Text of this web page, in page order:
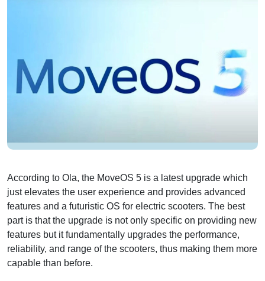
According to Ola, the MoveOS 5 is a latest upgrade which
just elevates the user experience and provides advanced
features and a futuristic OS for electric scooters. The best
part is that the upgrade is not only specific on providing new
features but it fundamentally upgrades the performance,
reliability, and range of the scooters, thus making them more
capable than before.